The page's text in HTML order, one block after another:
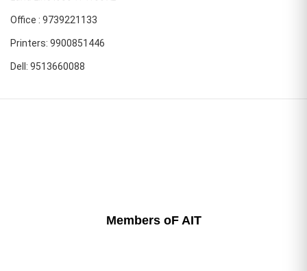
Office : 9739221133
Printers: 9900851446
Dell: 9513660088
Members oF AIT